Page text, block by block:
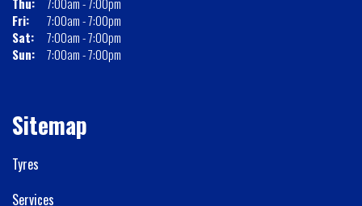
Fri:
7:00am - 7:00pm
Sat:
7:00am - 7:00pm
Sun:
7:00am - 7:00pm
Sitemap
Tyres
Services